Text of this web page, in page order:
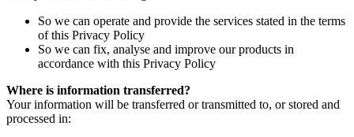
So we can operate and provide the services stated in the terms
of this Privacy Policy
So we can fix, analyse and improve our products in
accordance with this Privacy Policy
Where is information transferred?
Your information will be transferred or transmitted to, or stored and
processed in: